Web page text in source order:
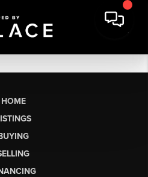
HOME